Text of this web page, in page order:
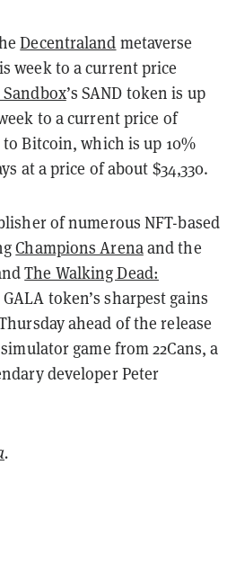
Decentraland metaverse
week to a current price
Sandbox’s SAND token is up
to a current price of
to Bitcoin, which is up 10%
at a price of about $34,330.
of numerous NFT-based
Champions Arenaand the
The Walking Dead:
token’s sharpest gains
ahead of the release
game from 22Cans, a
developer Peter
.